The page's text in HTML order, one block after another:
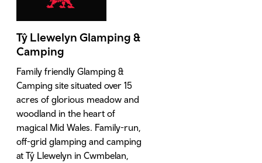
Tŷ Llewelyn Glamping &
Camping
Family friendly Glamping &
Camping site situated over 15
acres of glorious meadow and
woodland in the heart of
magical Mid Wales. Family-run,
off-grid glamping and camping
at Tŷ Llewelyn in Cwmbelan,